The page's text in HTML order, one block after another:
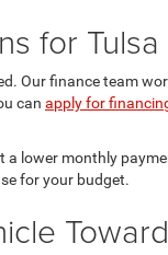
for
Our finance team
can apply for
lower monthly
for your budget.